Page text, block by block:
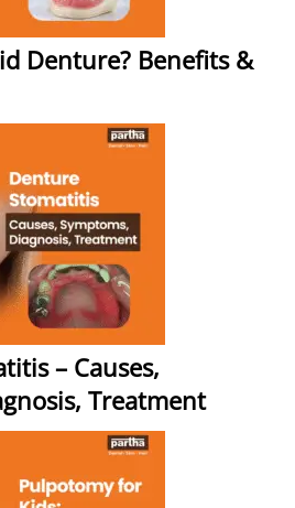
Denture? Benefits &
– Causes,
Treatment